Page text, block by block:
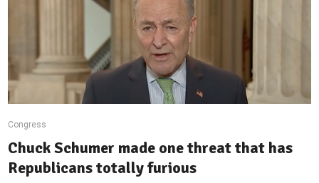
Congress
Chuck Schumer made one threat that has
Republicans totally furious